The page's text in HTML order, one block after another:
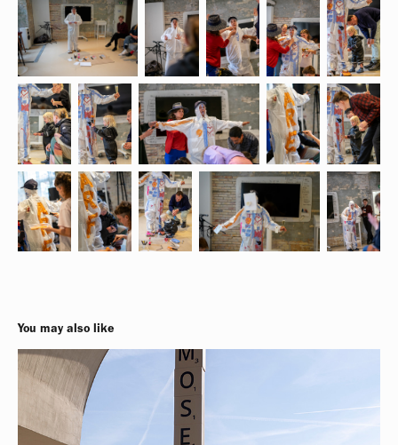
You may also like